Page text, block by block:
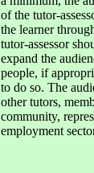
of the tutor-
the learner
tutor-assessor
expand the
people, if
to do so. The
other tutors,
community,
employment